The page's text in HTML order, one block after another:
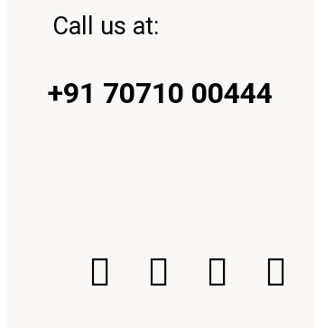
Call us at:
+91 70710 00444